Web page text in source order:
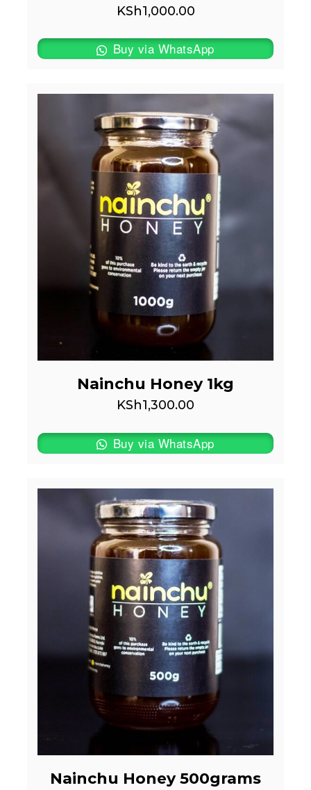
KSh1,000.00
Buy via WhatsApp
Nainchu Honey 1kg
KSh1,300.00
Buy via WhatsApp
Nainchu Honey 500grams